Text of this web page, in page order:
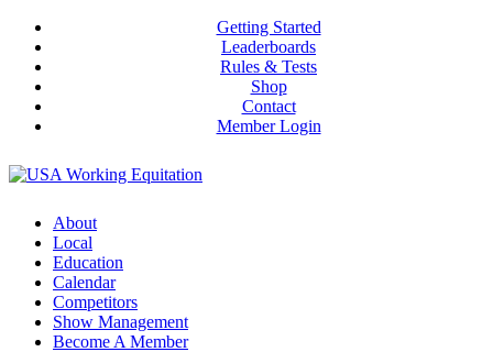
Getting Started
Leaderboards
Rules & Tests
Shop
Contact
Member Login
About
Local
Education
Calendar
Competitors
Show Management
Become A Member